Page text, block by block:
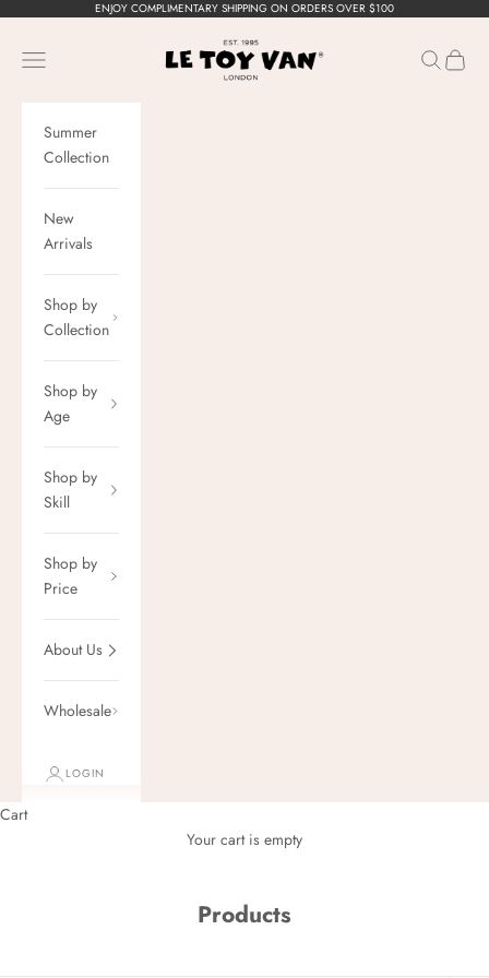
ENJOY COMPLIMENTARY SHIPPING ON ORDERS OVER $100
Le Toy Van, Inc.
Navigation menu Search
Cart
Summer
Collection
New
Arrivals
Shop by
Collection
Shop by
Age
Shop by
Skill
Shop by
Price
About Us
Wholesale
LOGIN
Cart
Your cart is empty
Products